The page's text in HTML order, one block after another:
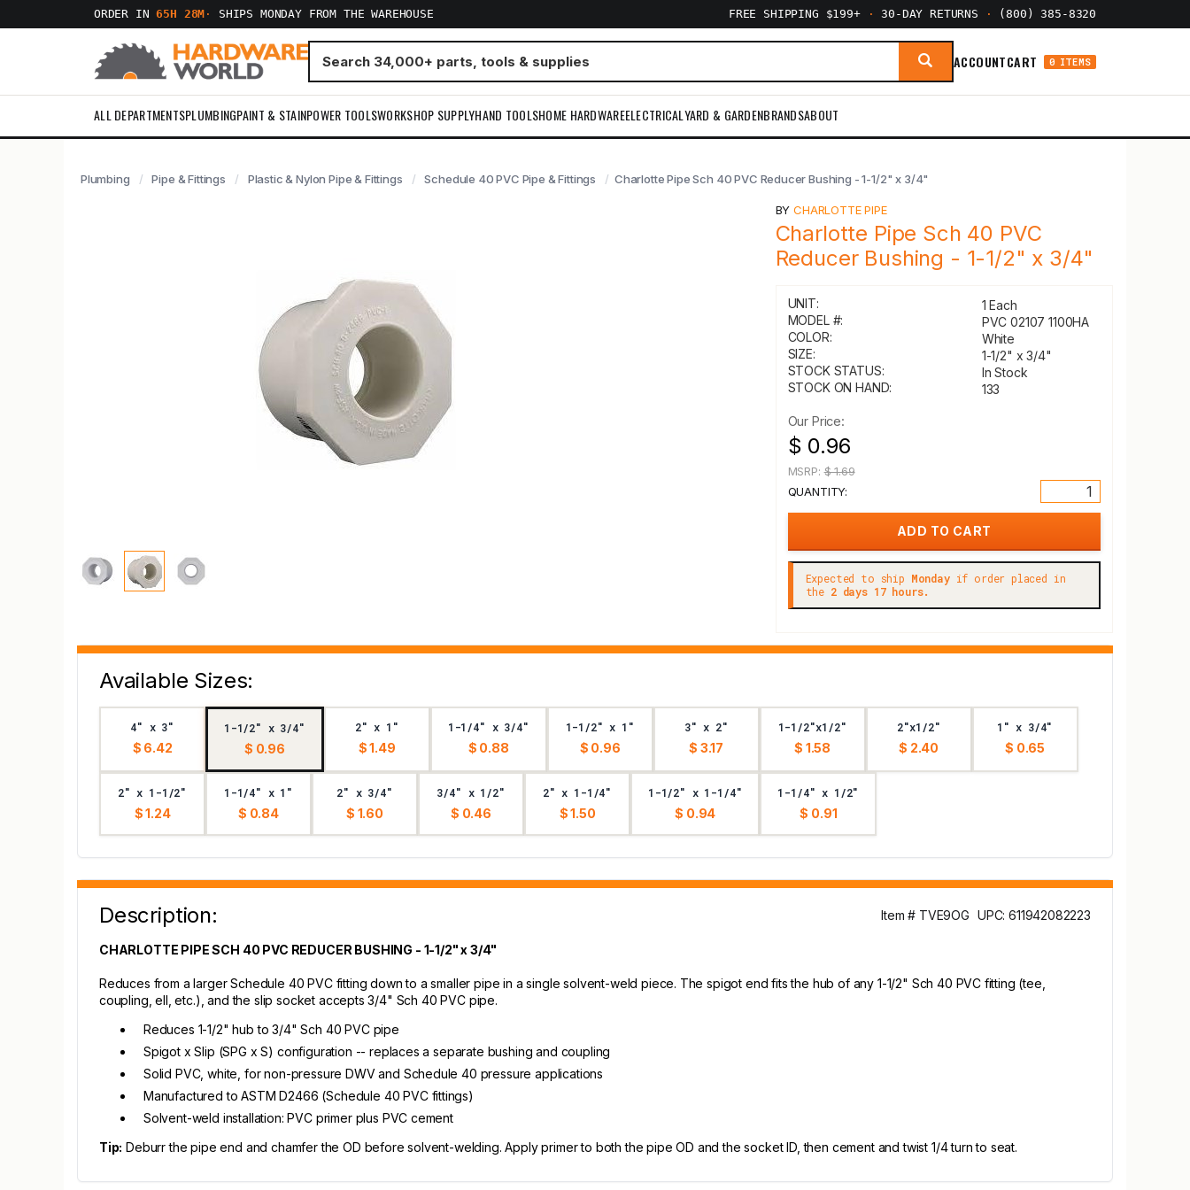
ORDER IN65H 28M · SHIPS MONDAY FROM THE WAREHOUSE FREE SHIPPING $199+ · 30-DAY RETURNS · (800) 385-8320
ACCOUNTCART 0 ITEMS
ALL DEPARTMENTSPLUMBINGPAINT & STAINPOWER TOOLSWORKSHOP SUPPLYHAND TOOLSHOME HARDWAREELECTRICALYARD & GARDENBRANDSABOUT
Plumbing Pipe & Fittings Plastic & Nylon Pipe & Fittings Schedule 40 PVC Pipe & Fittings Charlotte Pipe Sch 40 PVC Reducer Bushing - 1-1/2" x 3/4"
BYCHARLOTTE PIPE
Charlotte Pipe Sch 40 PVC
Reducer Bushing - 1-1/2" x 3/4"
UNIT:
1 Each
MODEL #:
PVC 02107 1100HA
COLOR:
White
SIZE:
1-1/2" x 3/4"
STOCK STATUS:
In Stock
STOCK ON HAND:
133
Our Price:
$ 0.96
MSRP:$ 1.69
QUANTITY:
Expected to ship Mondayif order placed in
the 2 days 17 hours.
Available Sizes:
4" x 3"
$ 6.42
1-1/2" x 3/4"
$ 0.96
2" x 1"
$ 1.49
1-1/4" x 3/4"
$ 0.88
1-1/2" x 1"
$ 0.96
3" x 2"
$ 3.17
1-1/2"x1/2"
$ 1.58
2"x1/2"
$ 2.40
1" x 3/4"
$ 0.65
2" x 1-1/2"
$ 1.24
1-1/4" x 1"
$ 0.84
2" x 3/4"
$ 1.60
3/4" x 1/2"
$ 0.46
2" x 1-1/4"
$ 1.50
1-1/2" x 1-1/4"
$ 0.94
1-1/4" x 1/2"
$ 0.91
Description: Item # TVE9OG UPC: 611942082223
CHARLOTTE PIPE SCH 40 PVC REDUCER BUSHING - 1-1/2" x 3/4"
Reduces from a larger Schedule 40 PVC fitting down to a smaller pipe in a single solvent-weld piece. The spigot end fits the hub of any 1-1/2" Sch 40 PVC fitting (tee,
coupling, ell, etc.), and the slip socket accepts 3/4" Sch 40 PVC pipe.
Reduces 1-1/2" hub to 3/4" Sch 40 PVC pipe
Spigot x Slip (SPG x S) configuration -- replaces a separate bushing and coupling
Solid PVC, white, for non-pressure DWV and Schedule 40 pressure applications
Manufactured to ASTM D2466 (Schedule 40 PVC fittings)
Solvent-weld installation: PVC primer plus PVC cement
Tip: Deburr the pipe end and chamfer the OD before solvent-welding. Apply primer to both the pipe OD and the socket ID, then cement and twist 1/4 turn to seat.